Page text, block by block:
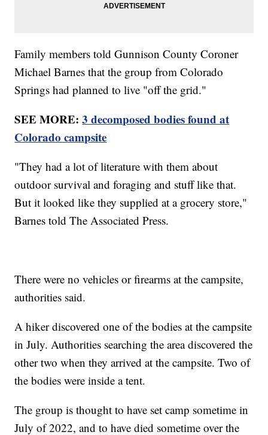
Family members told Gunnison County Coroner
Michael Barnes that the group from Colorado
Springs had planned to live "off the grid."
SEE MORE:3 decomposed bodies found at
Colorado campsite
"They had a lot of literature with them about
outdoor survival and foraging and stuff like that.
But it looked like they supplied at a grocery store,"
Barnes told The Associated Press.
There were no vehicles or firearms at the campsite,
authorities said.
A hiker discovered one of the bodies at the campsite
in July. Authorities searching the area discovered the
other two when they arrived at the campsite. Two of
the bodies were inside a tent.
The group is thought to have set camp sometime in
July of 2022, and to have died sometime over the